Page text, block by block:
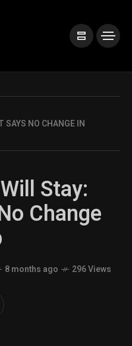
SAYS NO CHANGE IN
Stay:
Change
8 months ago 296 Views